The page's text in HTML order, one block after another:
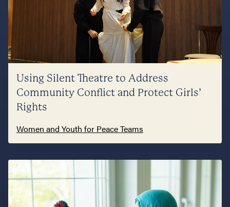
Using Silent Theatre to Address
Community Conflict and Protect Girls’
Rights
Women and Youth for Peace Teams